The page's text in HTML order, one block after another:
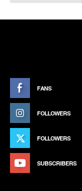
FANS
FOLLOWERS
FOLLOWERS
SUBSCRIBERS